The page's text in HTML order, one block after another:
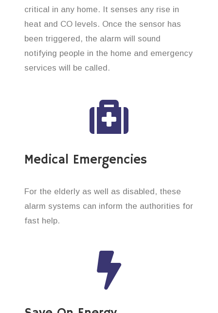
critical in any home. It senses any rise in
heat and CO levels. Once the sensor has
been triggered, the alarm will sound
notifying people in the home and emergency
services will be called.
Medical Emergencies
For the elderly as well as disabled, these
alarm systems can inform the authorities for
fast help.